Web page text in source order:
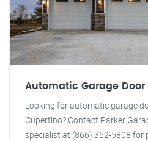
Automatic Garage
Looking for automatic garage
Cupertino? Contact Parker
specialist at (866) 352-5808 for